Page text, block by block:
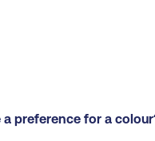
a preference for a